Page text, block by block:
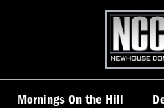
Homepage
Mornings On the Hill